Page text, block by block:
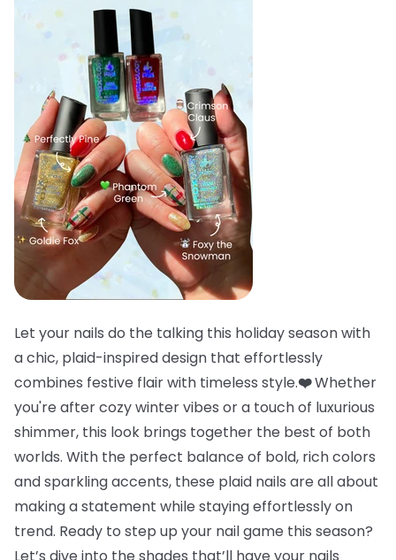
Let your nails do the talking this holiday season with
a chic, plaid-inspired design that effortlessly
combines festive flair with timeless style.❤️Whether
you're after cozy winter vibes or a touch of luxurious
shimmer, this look brings together the best of both
worlds. With the perfect balance of bold, rich colors
and sparkling accents, these plaid nails are all about
making a statement while staying effortlessly on
trend. Ready to step up your nail game this season?
Let’s dive into the shades that’ll have your nails